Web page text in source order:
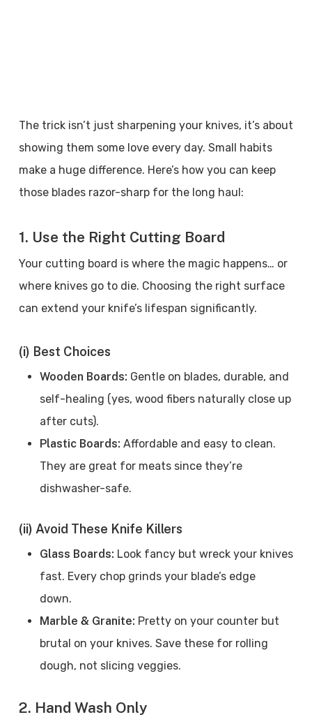
The trick isn’t just sharpening your knives, it’s about
showing them some love every day. Small habits
make a huge difference. Here’s how you can keep
those blades razor-sharp for the long haul:
1. Use the Right Cutting Board
Your cutting board is where the magic happens… or
where knives go to die. Choosing the right surface
can extend your knife’s lifespan significantly.
(i) Best Choices
Wooden Boards: Gentle on blades, durable, and
self-healing (yes, wood fibers naturally close up
after cuts).
Plastic Boards: Affordable and easy to clean.
They are great for meats since they’re
dishwasher-safe.
(ii) Avoid These Knife Killers
Glass Boards: Look fancy but wreck your knives
fast. Every chop grinds your blade’s edge
down.
Marble & Granite: Pretty on your counter but
brutal on your knives. Save these for rolling
dough, not slicing veggies.
2. Hand Wash Only